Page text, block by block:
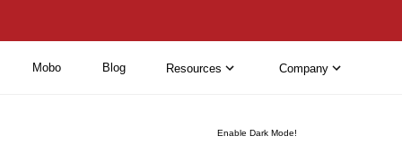
Enable Dark Mode!
Mobo Blog Resources Company